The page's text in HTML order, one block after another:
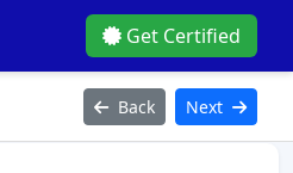
Get Certified
Back Next